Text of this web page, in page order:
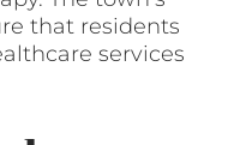
that residents
services